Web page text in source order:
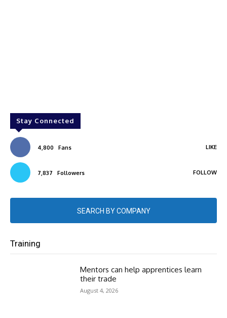
Stay Connected
4,800 Fans LIKE
7,837 Followers FOLLOW
SEARCH BY COMPANY
Training
Mentors can help apprentices learn
their trade
August 4, 2026